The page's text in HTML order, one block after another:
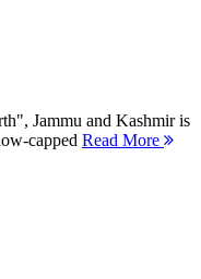
Jammu and Kashmir is
capped Read More